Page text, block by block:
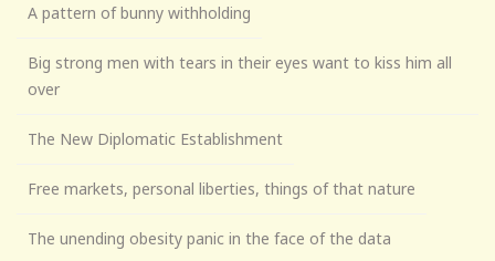
A pattern of bunny withholding
Big strong men with tears in their eyes want to kiss him all
over
The New Diplomatic Establishment
Free markets, personal liberties, things of that nature
The unending obesity panic in the face of the data